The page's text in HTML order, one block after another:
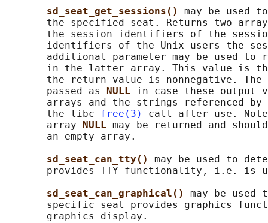
sd_seat_get_sessions() may be used
the specified seat. Returns two
the session identifiers of the
identifiers of the Unix users the
additional parameter may be used to
in the latter array. This value is
the return value is nonnegative. The
       passed as
NULL in case these output
arrays and the strings referenced by
       the libc
free(3)
call after use.
       array
NULL may be returned and
       an empty array.
sd_seat_can_tty() may be used to
provides TTY functionality, i.e. is
sd_seat_can_graphical() may be used
specific seat provides graphics
       graphics display.